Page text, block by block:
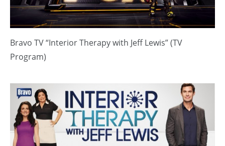
Bravo TV “Interior Therapy with Jeff Lewis” (TV
Program)